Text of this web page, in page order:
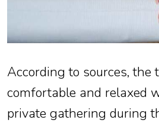
According to sources, the
comfortable and relaxed
private gathering during